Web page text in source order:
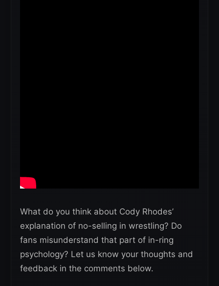
What do you think about Cody Rhodes’
explanation of no-selling in wrestling? Do
fans misunderstand that part of in-ring
psychology? Let us know your thoughts and
feedback in the comments below.